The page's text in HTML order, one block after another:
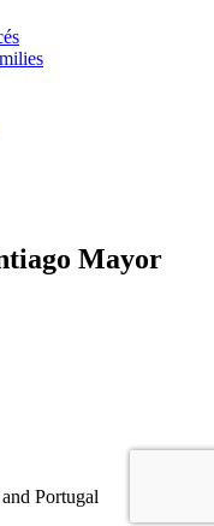
Mayor
Portugal